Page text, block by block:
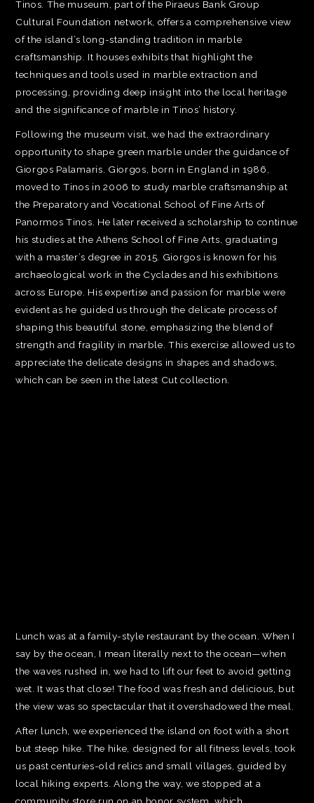
Tinos. The museum, part of the Piraeus Bank Group
Cultural Foundation network, offers a comprehensive view
of the island’s long-standing tradition in marble
craftsmanship. It houses exhibits that highlight the
techniques and tools used in marble extraction and
processing, providing deep insight into the local heritage
and the significance of marble in Tinos’ history.
Following the museum visit, we had the extraordinary
opportunity to shape green marble under the guidance of
Giorgos Palamaris. Giorgos, born in England in 1986,
moved to Tinos in 2006 to study marble craftsmanship at
the Preparatory and Vocational School of Fine Arts of
Panormos Tinos. He later received a scholarship to continue
his studies at the Athens School of Fine Arts, graduating
with a master’s degree in 2015. Giorgos is known for his
archaeological work in the Cyclades and his exhibitions
across Europe. His expertise and passion for marble were
evident as he guided us through the delicate process of
shaping this beautiful stone, emphasizing the blend of
strength and fragility in marble. This exercise allowed us to
appreciate the delicate designs in shapes and shadows,
which can be seen in the latest Cut collection.
Lunch was at a family-style restaurant by the ocean. When I
say by the ocean, I mean literally next to the ocean—when
the waves rushed in, we had to lift our feet to avoid getting
wet. It was that close! The food was fresh and delicious, but
the view was so spectacular that it overshadowed the meal.
After lunch, we experienced the island on foot with a short
but steep hike. The hike, designed for all fitness levels, took
us past centuries-old relics and small villages, guided by
local hiking experts. Along the way, we stopped at a